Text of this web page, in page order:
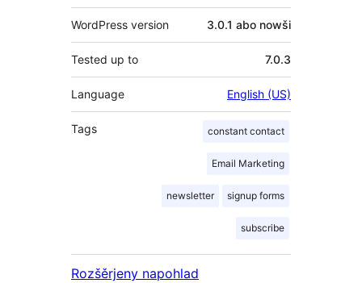
WordPress version 3.0.1 abo nowši
Tested up to 7.0.3
Language English (US)
Tags constant contact
Email Marketing
newsletter signup forms
subscribe
Rozšěrjeny napohlad